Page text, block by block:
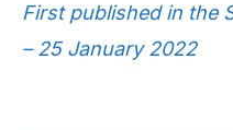
First published in the
– 25 January 2022